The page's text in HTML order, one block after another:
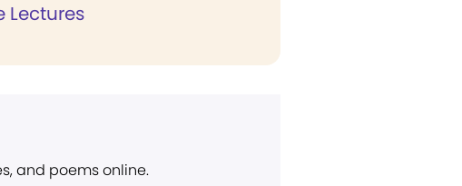
Lectures
and poems online.